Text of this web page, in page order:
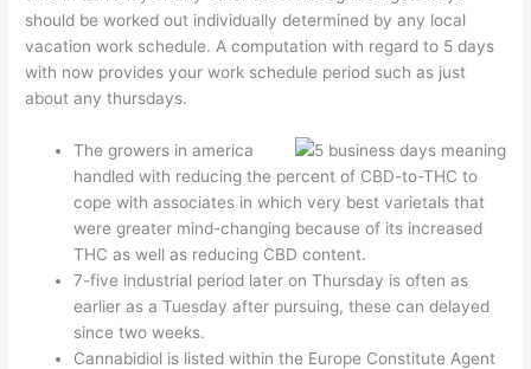
should be worked out individually determined by any local
vacation work schedule. A computation with regard to 5 days
with now provides your work schedule period such as just
about any thursdays.
The growers in america
handled with reducing the percent of CBD-to-THC to
cope with associates in which very best varietals that
were greater mind-changing because of its increased
THC as well as reducing CBD content.
7-five industrial period later on Thursday is often as
earlier as a Tuesday after pursuing, these can delayed
since two weeks.
Cannabidiol is listed within the Europe Constitute Agent